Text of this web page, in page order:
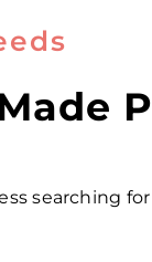
searching